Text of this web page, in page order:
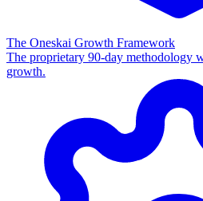
The Oneskai Growth Framework
The proprietary 90-day methodology
growth.